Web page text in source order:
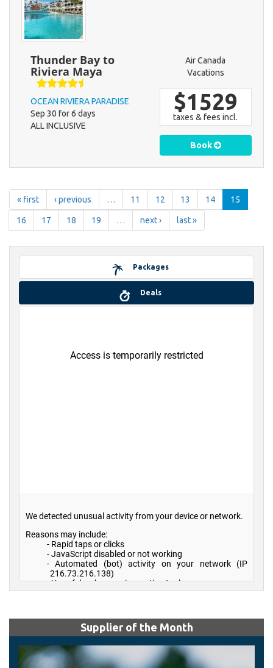
Thunder Bay to
Riviera Maya
OCEAN RIVIERA PARADISE
Sep 30 for 6 days
ALL INCLUSIVE
Air Canada
Vacations
$1529
taxes & fees incl.
Book
« first ‹ previous … 11 12 13 14 15
16 17 18 19 … next › last »
Packages
Deals
Supplier of the Month